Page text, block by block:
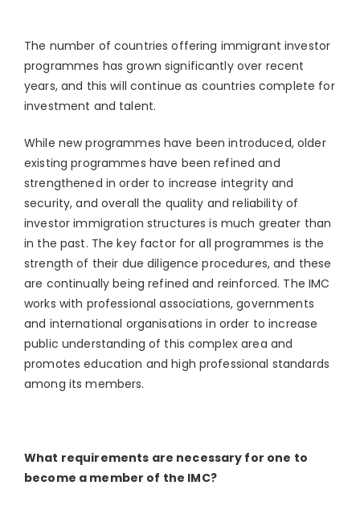
The number of countries offering immigrant investor
programmes has grown significantly over recent
years, and this will continue as countries complete for
investment and talent.
While new programmes have been introduced, older
existing programmes have been refined and
strengthened in order to increase integrity and
security, and overall the quality and reliability of
investor immigration structures is much greater than
in the past. The key factor for all programmes is the
strength of their due diligence procedures, and these
are continually being refined and reinforced. The IMC
works with professional associations, governments
and international organisations in order to increase
public understanding of this complex area and
promotes education and high professional standards
among its members.
What requirements are necessary for one to
become a member of the IMC?